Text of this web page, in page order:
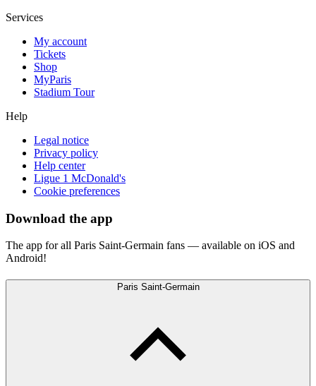
Services
My account
Tickets
Shop
MyParis
Stadium Tour
Help
Legal notice
Privacy policy
Help center
Ligue 1 McDonald's
Cookie preferences
Download the app
The app for all Paris Saint-Germain fans — available on iOS and
Android!
Paris Saint-Germain